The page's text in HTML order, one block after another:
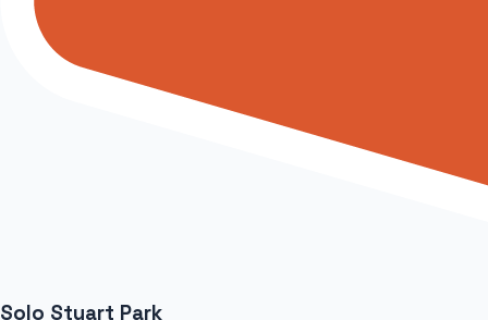
Solo Stuart Park